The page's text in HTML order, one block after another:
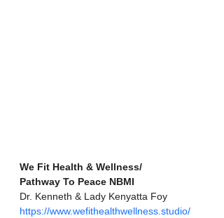
We Fit Health & Wellness/
Pathway To Peace NBMI
Dr. Kenneth & Lady Kenyatta Foy
https://www.wefithealthwellness.studio/